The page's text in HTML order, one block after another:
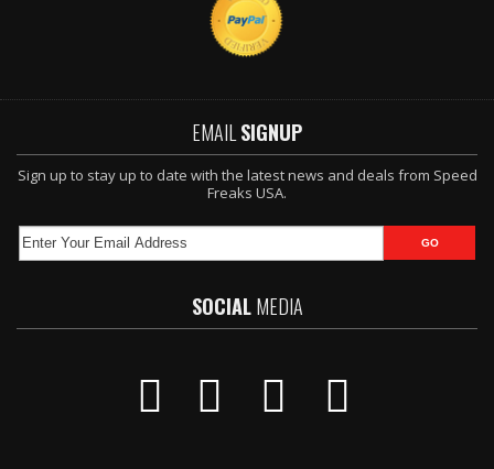
EMAIL SIGNUP
Sign up to stay up to date with the latest news and deals from Speed
Freaks USA.
SOCIALMEDIA